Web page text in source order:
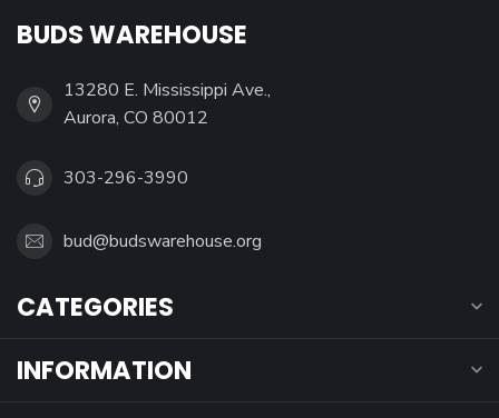
BUDS WAREHOUSE
13280 E. Mississippi Ave.,
Aurora, CO 80012
303-296-3990
bud@budswarehouse.org
CATEGORIES
INFORMATION